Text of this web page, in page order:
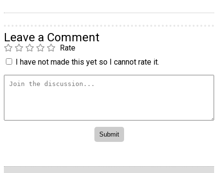
Leave a Comment
Rate
I have not made this yet so I cannot rate it.